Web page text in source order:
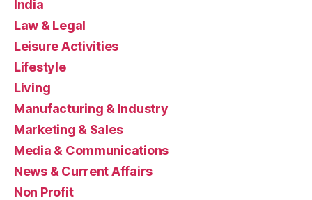
India
Law & Legal
Leisure Activities
Lifestyle
Living
Manufacturing & Industry
Marketing & Sales
Media & Communications
News & Current Affairs
Non Profit